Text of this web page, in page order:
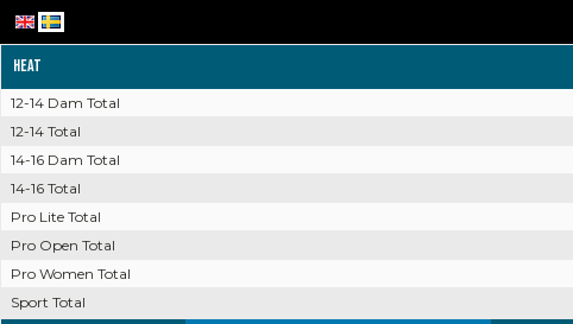
Heat
12-14 Dam Total
12-14 Total
14-16 Dam Total
14-16 Total
Pro Lite Total
Pro Open Total
Pro Women Total
Sport Total